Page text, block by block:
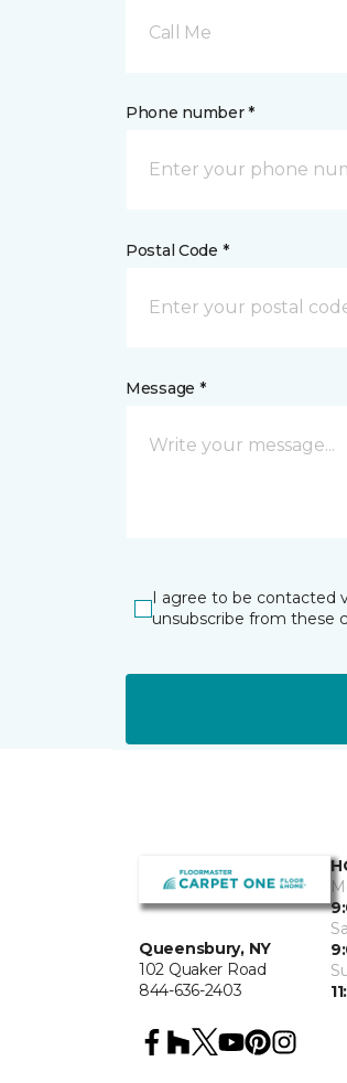
Call Me
Phone number *
Postal Code *
Message *
I agree to be contacted
unsubscribe from these
Queensbury, NY
102 Quaker Road
844-636-2403